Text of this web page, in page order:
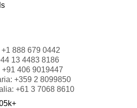
+1 888 679 0442
13 4483 8186
+91 406 9019447
+359 2 8099850
+61 3 7068 8610